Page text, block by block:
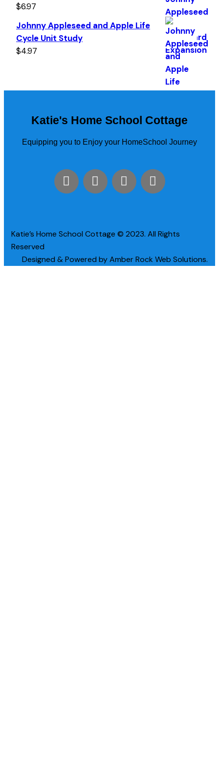
$6.97
Johnny Appleseed and Apple Life
Cycle Unit Study
$4.97
Katie's Home School Cottage
Equipping you to Enjoy your HomeSchool Journey
Katie’s Home School Cottage © 2023. All Rights
Reserved
Designed & Powered by Amber Rock Web Solutions.